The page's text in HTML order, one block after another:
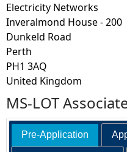
Electricity Networks
Inveralmond House - 200
Dunkeld Road
Perth
PH1 3AQ
United Kingdom
MS-LOT
Pre-Application